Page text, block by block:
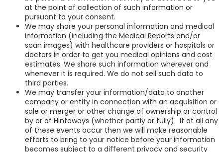
at the point of collection of such information or
pursuant to your consent.
We may share your personal information and medical
information (including the Medical Reports and/or
scan images) with healthcare providers or hospitals or
doctors in order to get you medical opinions and cost
estimates. We share such information wherever and
whenever it is required. We do not sell such data to
third parties.
We may transfer your information/data to another
company or entity in connection with an acquisition or
sale or merger or other change of ownership or control
by or of Hinfoways (whether partly or fully). If at all any
of these events occur then we will make reasonable
efforts to bring to your notice before your information
becomes subject to a different privacy and security